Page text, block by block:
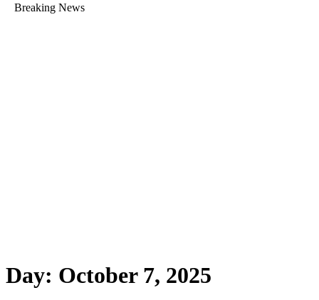
Breaking News
Day: October 7, 2025